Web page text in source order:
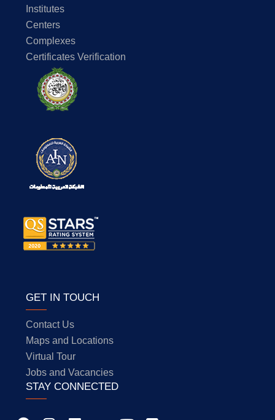
Institutes
Centers
Complexes
Certificates Verification
GET IN TOUCH
Contact Us
Maps and Locations
Virtual Tour
Jobs and Vacancies
STAY CONNECTED